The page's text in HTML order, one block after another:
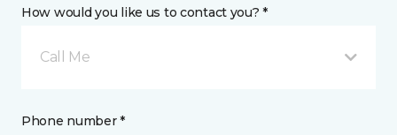
How would you like us to contact you? *
Call Me
Phone number *